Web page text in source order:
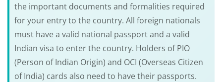
the important documents and formalities required
for your entry to the country. All foreign nationals
must have a valid national passport and a valid
Indian visa to enter the country. Holders of PIO
(Person of Indian Origin) and OCI (Overseas Citizen
of India) cards also need to have their passports.